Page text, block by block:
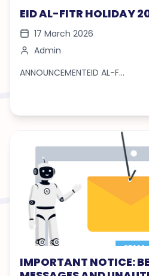
EID AL-FITR HOLIDAY
17 March 2026
Admin
ANNOUNCEMENTEID AL-F...
IMPORTANT NOTICE: